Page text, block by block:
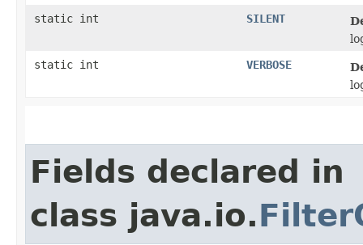
static int
SILENT
static int
VERBOSE
Fields declared in
class java.io.